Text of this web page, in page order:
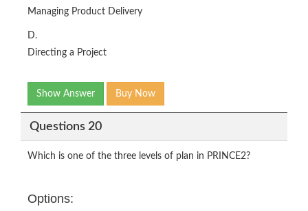
Managing Product Delivery
D.
Directing a Project
Show Answer Buy Now
Questions 20
Which is one of the three levels of plan in PRINCE2?
Options: